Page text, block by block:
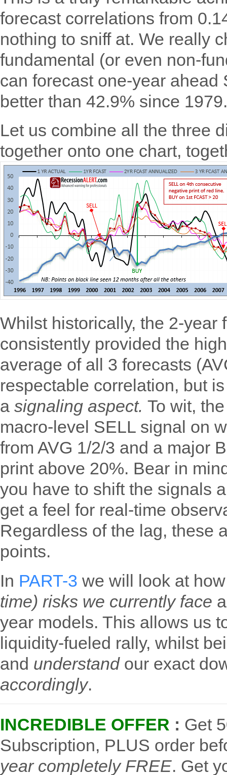
forecast correlations from
nothing to sniff at. We really
fundamental (or even non-
can forecast one-year
better than 42.9% since 1979.
Let us combine all the three
together onto one chart,
Whilst historically, the 2-year
consistently provided the
average of all 3 forecasts
respectable correlation, but
a signaling aspect. To wit,
macro-level SELL signal on
from AVG 1/2/3 and a major
print above 20%. Bear in
you have to shift the signals
get a feel for real-time
Regardless of the lag, these
points.
In PART-3 we will look at
time) risks we currently face
year models. This allows us
liquidity-fueled rally, whilst
and understandour exact
accordingly.
INCREDIBLE OFFER : Get
Subscription, PLUS order
year completely FREE. Get